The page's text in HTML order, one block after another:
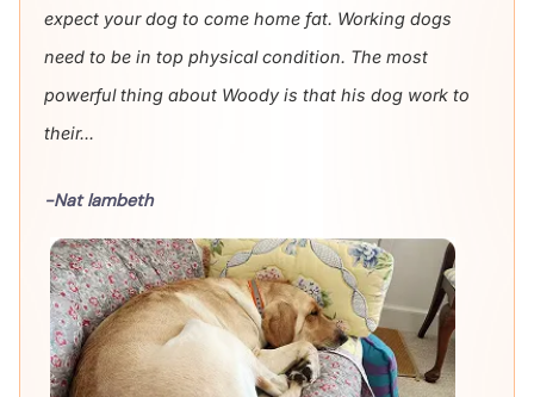
expect your dog to come home fat. Working dogs
need to be in top physical condition. The most
powerful thing about Woody is that his dog work to
their...
-Nat lambeth